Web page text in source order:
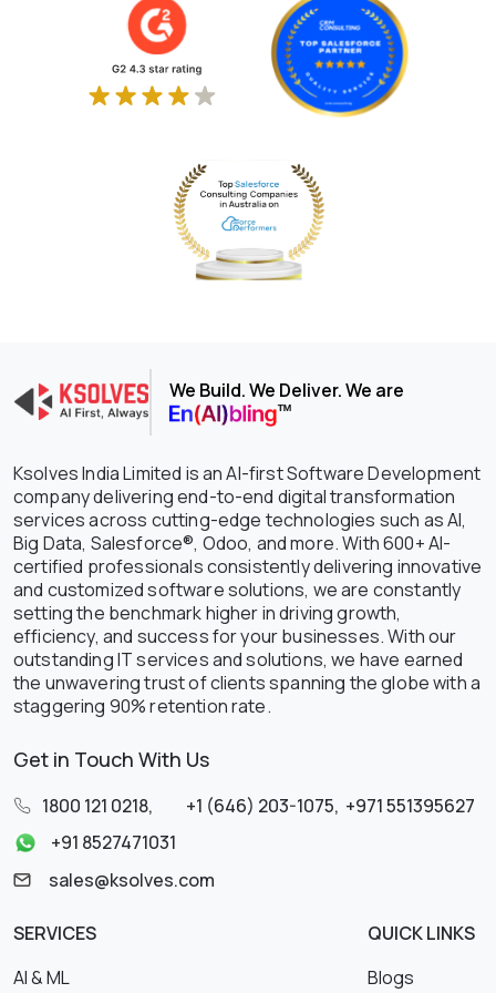
We Build. We Deliver. We are
Ksolves India Limited is an AI-first Software Development
company delivering end-to-end digital transformation
services across cutting-edge technologies such as AI,
Big Data, Salesforce®, Odoo, and more. With 600+ AI-
certified professionals consistently delivering innovative
and customized software solutions, we are constantly
setting the benchmark higher in driving growth,
efficiency, and success for your businesses. With our
outstanding IT services and solutions, we have earned
the unwavering trust of clients spanning the globe with a
staggering 90% retention rate.
Get in Touch With Us
1800 121 0218, +1 (646) 203-1075, +971 551395627
+91 8527471031
sales@ksolves.com
SERVICES
AI & ML
QUICK LINKS
Blogs